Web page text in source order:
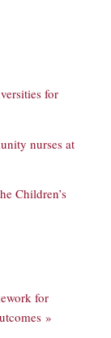
for
nurses at
Children’s
for
»